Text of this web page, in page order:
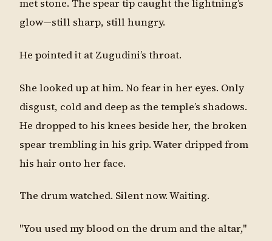
met stone. The spear tip caught the lightning’s
glow—still sharp, still hungry.
He pointed it at Zugudini’s throat.
She looked up at him. No fear in her eyes. Only
disgust, cold and deep as the temple’s shadows.
He dropped to his knees beside her, the broken
spear trembling in his grip. Water dripped from
his hair onto her face.
The drum watched. Silent now. Waiting.
"You used my blood on the drum and the altar,"